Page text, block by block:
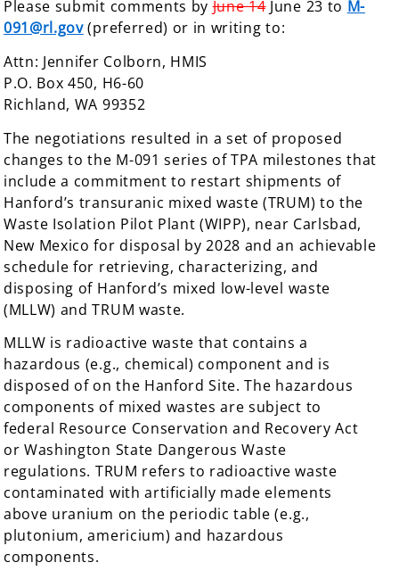
Please submit comments byJune 14June 23 to M-
091@rl.gov(preferred) or in writing to:
Attn: Jennifer Colborn, HMIS
P.O. Box 450, H6-60
Richland, WA 99352
The negotiations resulted in a set of proposed
changes to the M-091 series of TPA milestones that
include a commitment to restart shipments of
Hanford’s transuranic mixed waste (TRUM) to the
Waste Isolation Pilot Plant (WIPP), near Carlsbad,
New Mexico for disposal by 2028 and an achievable
schedule for retrieving, characterizing, and
disposing of Hanford’s mixed low-level waste
(MLLW) and TRUM waste.
MLLW is radioactive waste that contains a
hazardous (e.g., chemical) component and is
disposed of on the Hanford Site. The hazardous
components of mixed wastes are subject to
federal Resource Conservation and Recovery Act
or Washington State Dangerous Waste
regulations. TRUM refers to radioactive waste
contaminated with artificially made elements
above uranium on the periodic table (e.g.,
plutonium, americium) and hazardous
components.